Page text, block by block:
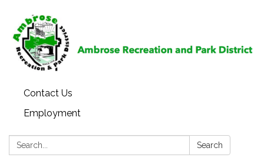
Contact Us
Employment
Search: Search